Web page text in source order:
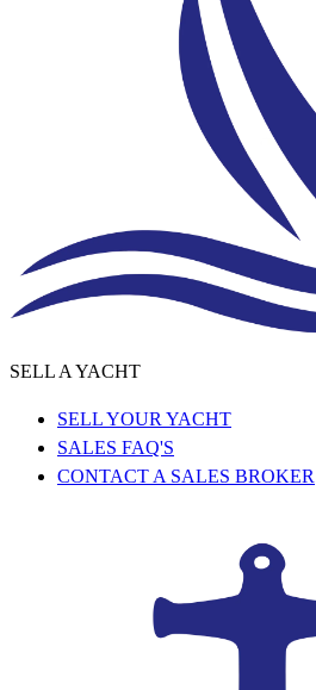
SELL A YACHT
SELL YOUR YACHT
SALES FAQ'S
CONTACT A SALES BROKER